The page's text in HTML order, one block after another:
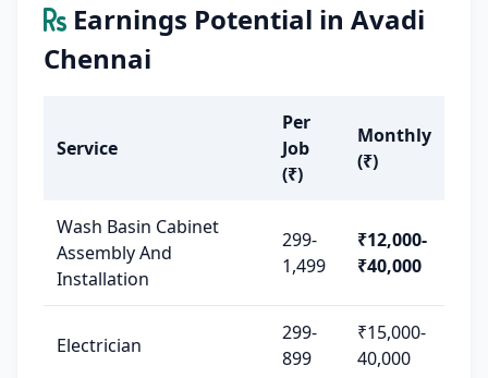
Earnings Potential in Avadi
Chennai
Service
Per
Job
(₹)
Monthly
(₹)
Wash Basin Cabinet
Assembly And
Installation
299-
1,499
₹12,000-
₹40,000
Electrician
299-
899
₹15,000-
40,000